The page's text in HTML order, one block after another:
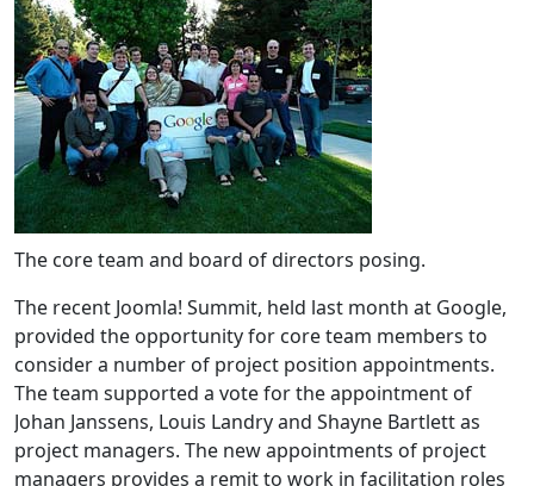
The core team and board of directors posing.
The recent Joomla! Summit, held last month at Google,
provided the opportunity for core team members to
consider a number of project position appointments.
The team supported a vote for the appointment of
Johan Janssens, Louis Landry and Shayne Bartlett as
project managers. The new appointments of project
managers provides a remit to work in facilitation roles